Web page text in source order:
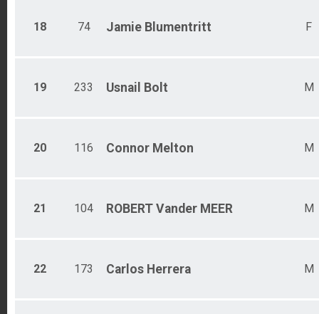
18 74 Jamie Blumentritt F
19 233 Usnail Bolt M
20 116 Connor Melton M
21 104 ROBERT Vander MEER M
22 173 Carlos Herrera M